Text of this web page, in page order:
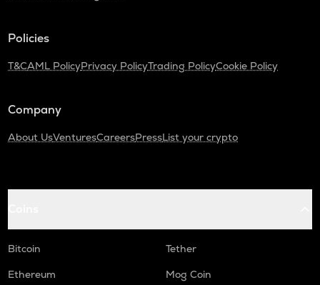
Policies
T&CAML PolicyPrivacy PolicyTrading PolicyCookie Policy
Company
About UsVenturesCareersPressList your crypto
Bitcoin
Tether
Ethereum
Mog Coin